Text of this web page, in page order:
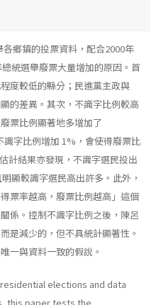
鄉鎮的投票資料，配合2000年
統選舉廢票大量增加的原因。首
度較低的縣分；民進黨主政與
的差異。其次，不識字比例較高
票比例顯著地多增加了
字比例增加 1%，會使得廢票比
計結果亦發現，不識字選民投出
顯較識字選民高出許多。此外，
票率越高，廢票比例越高」這個
係。控制不識字比例之後，陳呂
是減少的，但不具統計顯著性。
一與資料一致的假說。
elections and data
this paper tests the